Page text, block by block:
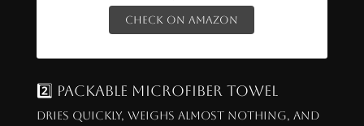
Check on Amazon
2️⃣ Packable Microfiber Towel
Dries quickly, weighs almost nothing, and